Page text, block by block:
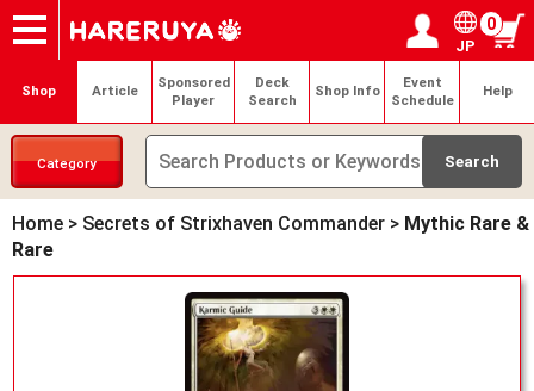
Onlineshop
Articles
Deck Search
Sponsored Players
Shop Info
Event Schedule
Contact Login / Register
My page
JP
0
Shop Article
Sponsored
Player
Deck
Search
Shop Info
Event
Schedule
Help
Category
Home > Secrets of Strixhaven Commander > Mythic Rare &
Rare